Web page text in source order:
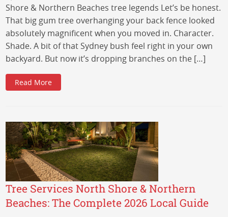
Shore & Northern Beaches tree legends Let’s be honest.
That big gum tree overhanging your back fence looked
absolutely magnificent when you moved in. Character.
Shade. A bit of that Sydney bush feel right in your own
backyard. But now it’s dropping branches on the […]
Read More
Tree Services North Shore & Northern
Beaches: The Complete 2026 Local Guide